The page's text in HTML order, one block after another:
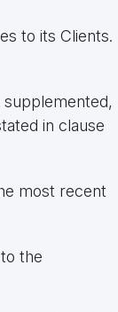
to its Clients.
supplemented,
in clause
most recent
the